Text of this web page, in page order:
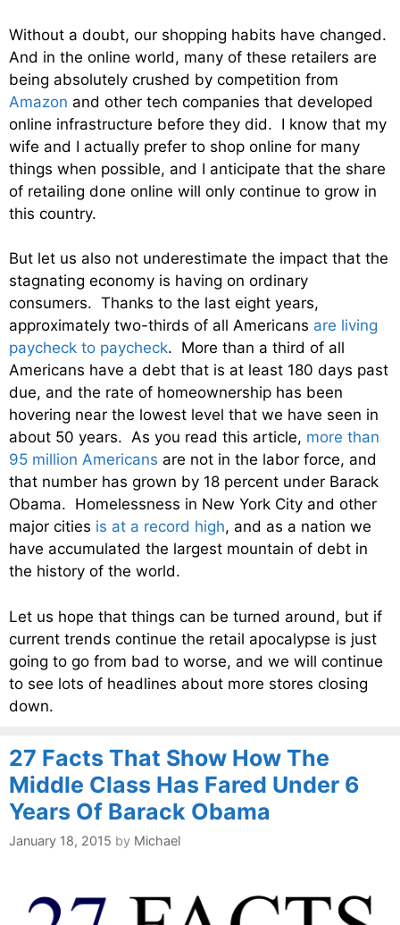
Without a doubt, our shopping habits have changed.
And in the online world, many of these retailers are
being absolutely crushed by competition from
Amazon and other tech companies that developed
online infrastructure before they did. I know that my
wife and I actually prefer to shop online for many
things when possible, and I anticipate that the share
of retailing done online will only continue to grow in
this country.
But let us also not underestimate the impact that the
stagnating economy is having on ordinary
consumers. Thanks to the last eight years,
approximately two-thirds of all Americans are living
paycheck to paycheck. More than a third of all
Americans have a debt that is at least 180 days past
due, and the rate of homeownership has been
hovering near the lowest level that we have seen in
about 50 years. As you read this article, more than
95 million Americans are not in the labor force, and
that number has grown by 18 percent under Barack
Obama. Homelessness in New York City and other
major cities is at a record high, and as a nation we
have accumulated the largest mountain of debt in
the history of the world.
Let us hope that things can be turned around, but if
current trends continue the retail apocalypse is just
going to go from bad to worse, and we will continue
to see lots of headlines about more stores closing
down.
27 Facts That Show How The
Middle Class Has Fared Under 6
Years Of Barack Obama
January 18, 2015 by Michael